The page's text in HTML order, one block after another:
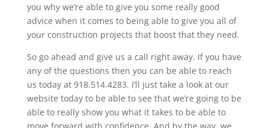
you why we’re able to give you some really good
advice when it comes to being able to give you all of
your construction projects that boost that they need.
So go ahead and give us a call right away. If you have
any of the questions then you can be able to reach
us today at 918.514.4283. I’ll just take a look at our
website today to be able to see that we’re going to be
able to really show you what it takes to be able to